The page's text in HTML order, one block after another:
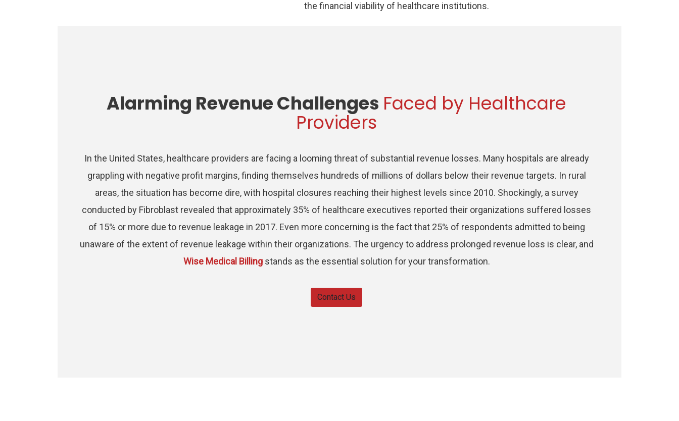
the financial viability of healthcare institutions.
Alarming Revenue Challenges Faced by Healthcare
Providers
In the United States, healthcare providers are facing a looming threat of substantial revenue losses. Many hospitals are already
grappling with negative profit margins, finding themselves hundreds of millions of dollars below their revenue targets. In rural
areas, the situation has become dire, with hospital closures reaching their highest levels since 2010. Shockingly, a survey
conducted by Fibroblast revealed that approximately 35% of healthcare executives reported their organizations suffered losses
of 15% or more due to revenue leakage in 2017. Even more concerning is the fact that 25% of respondents admitted to being
unaware of the extent of revenue leakage within their organizations. The urgency to address prolonged revenue loss is clear, and
Wise Medical Billing stands as the essential solution for your transformation.
Contact Us